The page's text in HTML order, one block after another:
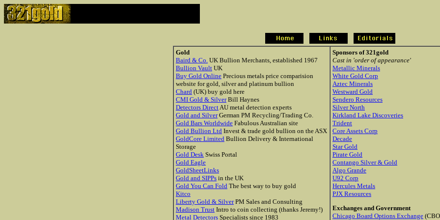
Gold
Baird & Co. UK Bullion Merchants, established 1967
Bullion Vault UK
Buy Gold Online Precious metals price comparision
website for gold, silver and platinum bullion
Chard (UK) buy gold here
CMI Gold & SilverBill Haynes
Detectors DirectAU metal detection experts
Gold and SilverGerman PM Recycling/Trading Co.
Gold Bars Worldwide Fabulous Australian site
Gold Bullion Ltd Invest & trade gold bullion on the ASX
GoldCore Limited Bullion Delivery & International
Storage
Gold Desk Swiss Portal
Gold Eagle
GoldSheetLinks
Gold and SIPPs in the UK
Gold You Can Fold The best way to buy gold
Kitco
Liberty Gold & SilverPM Sales and Consulting
Madison Trust Intro to coin collecting (thanks Jeremy!)
Metal Detectors Specialists since 1983
Sponsors of 321gold
Cast in 'order of appearance'
Metallic Minerals
White Gold Corp
Aztec Minerals
Westward Gold
Sendero Resources
Silver North
Kirkland Lake Discoveries
Trident
Core Assets Corp
Decade
Star Gold
Pirate Gold
Contango Silver & Gold
Algo Grande
U92 Corp
Hercules Metals
PJX Resources
Exchanges and Government
Chicago Board Options Exchange